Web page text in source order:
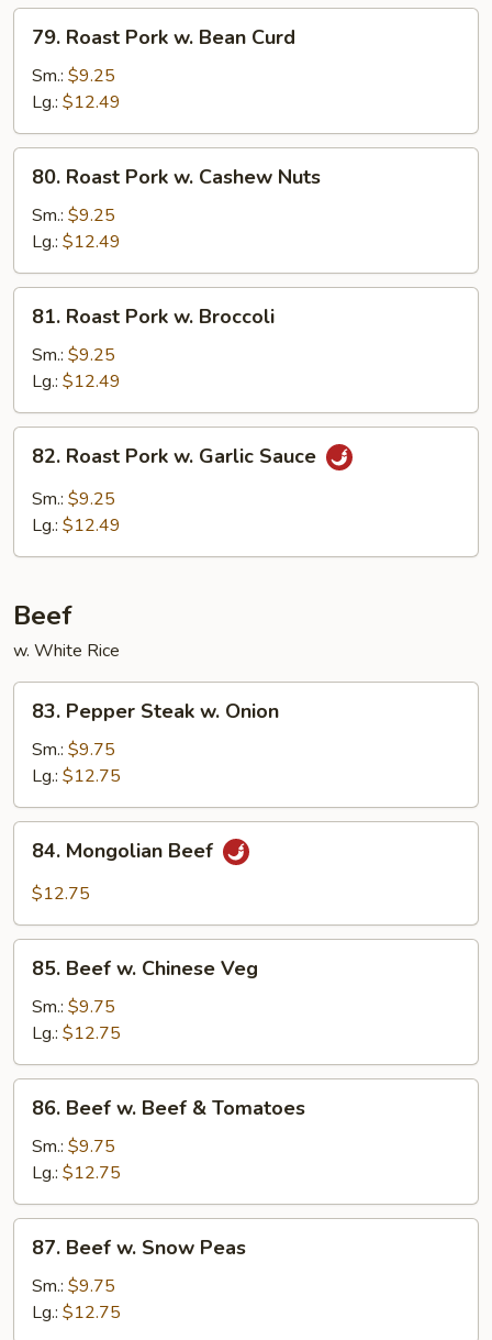
&
Tomatoes
Roast
Pork
Bean
Curd
79. Roast Pork w. Bean Curd
Sm.: $9.25
Lg.: $12.49
Roast
Pork
Cashew
Nuts
80. Roast Pork w. Cashew Nuts
Sm.: $9.25
Lg.: $12.49
Roast
Pork
Broccoli
81. Roast Pork w. Broccoli
Sm.: $9.25
Lg.: $12.49
Roast
Pork
82. Roast Pork w. Garlic Sauce
Sm.: $9.25
Lg.: $12.49
Beef
w. White Rice
Pepper
Steak
Onion
83. Pepper Steak w. Onion
Sm.: $9.75
Lg.: $12.75
Mongolian
Beef
84. Mongolian Beef
$12.75
Beef
Chinese
Veg
85. Beef w. Chinese Veg
Sm.: $9.75
Lg.: $12.75
Beef
Beef
&
Tomatoes
86. Beef w. Beef & Tomatoes
Sm.: $9.75
Lg.: $12.75
Beef
Snow
87. Beef w. Snow Peas
Sm.: $9.75
Lg.: $12.75